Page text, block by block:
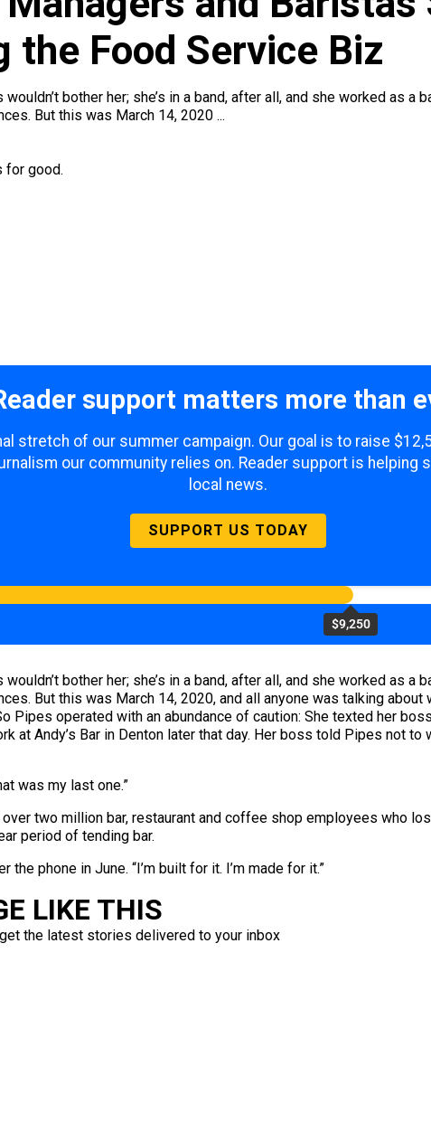
the Food Service Biz
bother her; she’s in a band, after all, and she worked as a
But this was March 14, 2020 ...
for good.
support matters more than
stretch of our summer campaign. Our goal is to raise
our community relies on. Reader support is helping
local news.
SUPPORT US TODAY
$9,250
bother her; she’s in a band, after all, and she worked as a
But this was March 14, 2020, and all anyone was talking
Pipes operated with an abundance of caution: She texted her
at Andy’s Bar in Denton later that day. Her boss told Pipes not to
was my last one.”
two million bar, restaurant and coffee shop employees who
period of tending bar.
phone in June. “I’m built for it. I’m made for it.”
LIKE THIS
the latest stories delivered to your inbox